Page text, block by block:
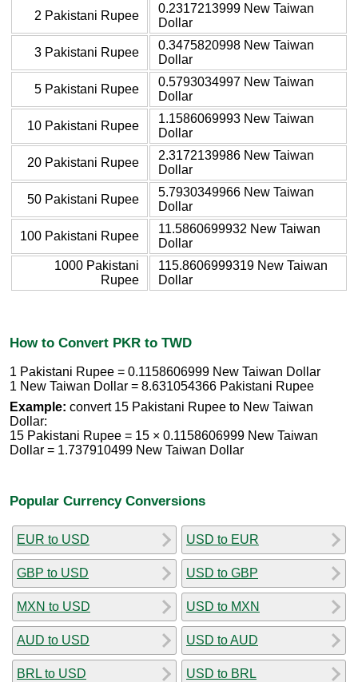
2 Pakistani Rupee
0.2317213999 New Taiwan
Dollar
3 Pakistani Rupee
0.3475820998 New Taiwan
Dollar
5 Pakistani Rupee
0.5793034997 New Taiwan
Dollar
10 Pakistani Rupee
1.1586069993 New Taiwan
Dollar
20 Pakistani Rupee
2.3172139986 New Taiwan
Dollar
50 Pakistani Rupee
5.7930349966 New Taiwan
Dollar
100 Pakistani Rupee
11.5860699932 New Taiwan
Dollar
1000 Pakistani
Rupee
115.8606999319 New Taiwan
Dollar
How to Convert PKR to TWD
1 Pakistani Rupee = 0.1158606999 New Taiwan Dollar
1 New Taiwan Dollar = 8.631054366 Pakistani Rupee
Example: convert 15 Pakistani Rupee to New Taiwan
Dollar:
15 Pakistani Rupee = 15 × 0.1158606999 New Taiwan
Dollar = 1.737910499 New Taiwan Dollar
Popular Currency Conversions
EUR to USD
GBP to USD
MXN to USD
AUD to USD
BRL to USD
USD to EUR
USD to GBP
USD to MXN
USD to AUD
USD to BRL